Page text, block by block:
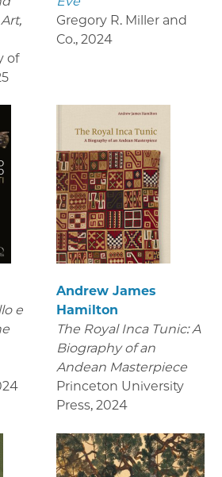
of
Gregory R. Miller and
Co., 2024
e
Andrew James
Hamilton
The Royal Inca Tunic: A
Biography of an
Andean Masterpiece
Princeton University
Press, 2024